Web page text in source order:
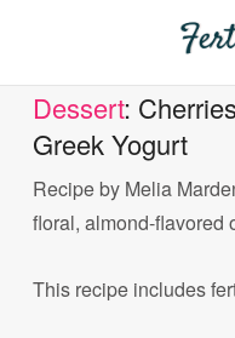
Dessert:
Greek Yogurt
Recipe by Melia
floral, almond-flavored
This recipe includes